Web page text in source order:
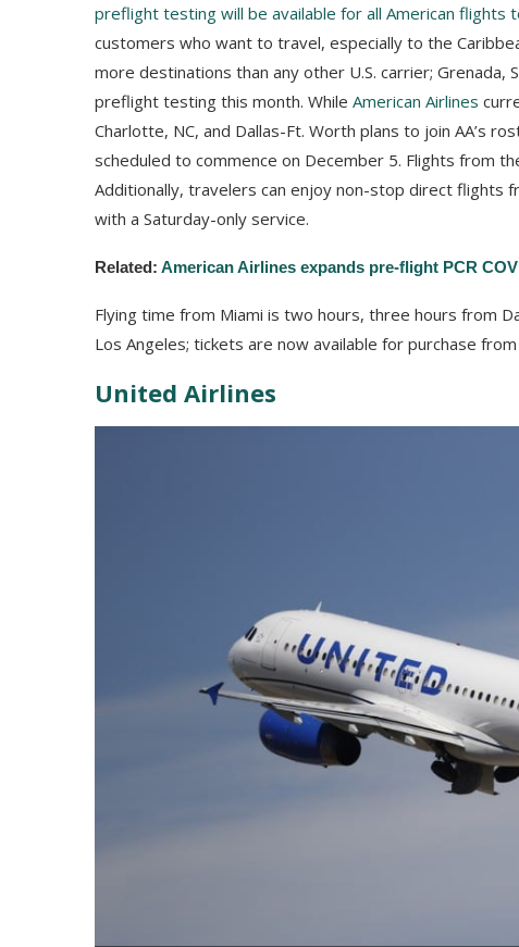
preflight testing will be available for all American flights
customers who want to travel, especially to the
more destinations than any other U.S. carrier; Grenada,
preflight testing this month. While American Airlines
Charlotte, NC, and Dallas-Ft. Worth plans to join AA’s
scheduled to commence on December 5. Flights from
Additionally, travelers can enjoy non-stop direct flights
with a Saturday-only service.
Related: American Airlines expands pre-flight PCR
Flying time from Miami is two hours, three hours from
Los Angeles; tickets are now available for purchase from
United Airlines